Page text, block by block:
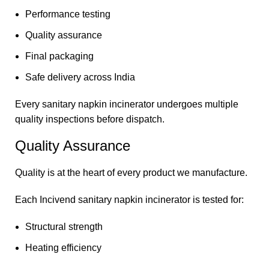
Performance testing
Quality assurance
Final packaging
Safe delivery across India
Every sanitary napkin incinerator undergoes multiple
quality inspections before dispatch.
Quality Assurance
Quality is at the heart of every product we manufacture.
Each Incivend sanitary napkin incinerator is tested for:
Structural strength
Heating efficiency